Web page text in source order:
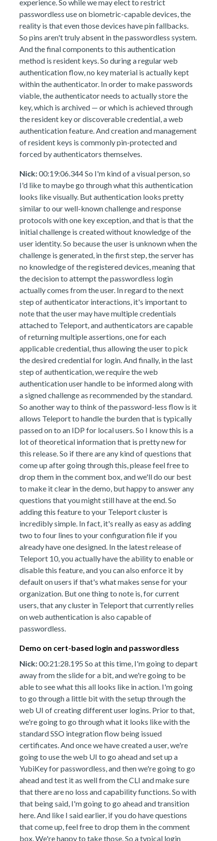
experience. So while we may elect to restrict
passwordless use on biometric-capable devices, the
reality is that even those devices have pin fallbacks.
So pins aren't truly absent in the passwordless system.
And the final components to this authentication
method is resident keys. So during a regular web
authentication flow, no key material is actually kept
within the authenticator. In order to make passwords
viable, the authenticator needs to actually store the
key, which is archived — or which is achieved through
the resident key or discoverable credential, a web
authentication feature. And creation and management
of resident keys is commonly pin-protected and
forced by authenticators themselves.
Nick:00:19:06.344 So I'm kind of a visual person, so
I'd like to maybe go through what this authentication
looks like visually. But authentication looks pretty
similar to our well-known challenge and response
protocols with one key exception, and that is that the
initial challenge is created without knowledge of the
user identity. So because the user is unknown when the
challenge is generated, in the first step, the server has
no knowledge of the registered devices, meaning that
the decision to attempt the passwordless login
actually comes from the user. In regard to the next
step of authenticator interactions, it's important to
note that the user may have multiple credentials
attached to Teleport, and authenticators are capable
of returning multiple assertions, one for each
applicable credential, thus allowing the user to pick
the desired credential for login. And finally, in the last
step of authentication, we require the web
authentication user handle to be informed along with
a signed challenge as recommended by the standard.
So another way to think of the password-less flow is it
allows Teleport to handle the burden that is typically
passed on to an IDP for local users. So I know this is a
lot of theoretical information that is pretty new for
this release. So if there are any kind of questions that
come up after going through this, please feel free to
drop them in the comment box, and we'll do our best
to make it clear in the demo, but happy to answer any
questions that you might still have at the end. So
adding this feature to your Teleport cluster is
incredibly simple. In fact, it's really as easy as adding
two to four lines to your configuration file if you
already have one designed. In the latest release of
Teleport 10, you actually have the ability to enable or
disable this feature, and you can also enforce it by
default on users if that's what makes sense for your
organization. But one thing to note is, for current
users, that any cluster in Teleport that currently relies
on web authentication is also capable of
passwordless.
Demo on cert-based login and passwordless
Nick:00:21:28.195 So at this time, I'm going to depart
away from the slide for a bit, and we're going to be
able to see what this all looks like in action. I'm going
to go through a little bit with the setup through the
web UI of creating different user logins. Prior to that,
we're going to go through what it looks like with the
standard SSO integration flow being issued
certificates. And once we have created a user, we're
going to use the web UI to go ahead and set up a
YubiKey for passwordless, and then we're going to go
ahead and test it as well from the CLI and make sure
that there are no loss and capability functions. So with
that being said, I'm going to go ahead and transition
here. And like I said earlier, if you do have questions
that come up, feel free to drop them in the comment
box. We're happy to take those. So a typical login